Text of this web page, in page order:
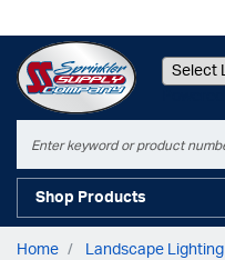
Shop Products
Home Landscape Lighting